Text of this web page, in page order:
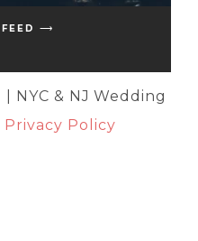
FEED ⟶
NYC & NJ Wedding
Privacy Policy